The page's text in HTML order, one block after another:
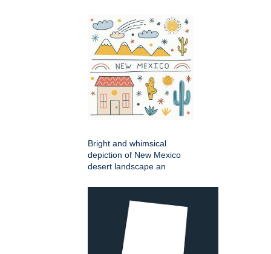
Bright and whimsical
depiction of New Mexico
desert landscape an